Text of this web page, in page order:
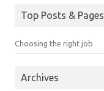
Top Posts & Pages
Choosing the right job
Archives